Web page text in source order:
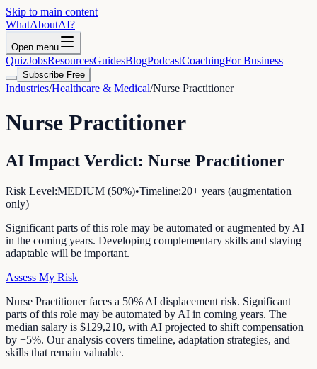
Skip to main content
WhatAboutAI?
Open menu
QuizJobsResourcesGuidesBlogPodcastCoachingFor Business
Subscribe Free
Industries/Healthcare & Medical/Nurse Practitioner
Nurse Practitioner
AI Impact Verdict: Nurse Practitioner
Risk Level:MEDIUM (50%)•Timeline:20+ years (augmentation
only)
Significant parts of this role may be automated or augmented by AI
in the coming years. Developing complementary skills and staying
adaptable will be important.
Assess My Risk
Nurse Practitioner faces a 50% AI displacement risk. Significant
parts of this role may be automated by AI in coming years. The
median salary is $129,210, with AI projected to shift compensation
by +5%. Our analysis covers timeline, adaptation strategies, and
skills that remain valuable.